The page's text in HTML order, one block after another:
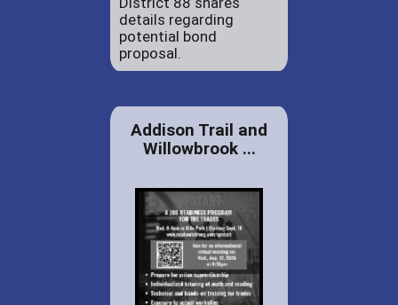
details regarding
potential bond
proposal.
Addison Trail and
Willowbrook ...